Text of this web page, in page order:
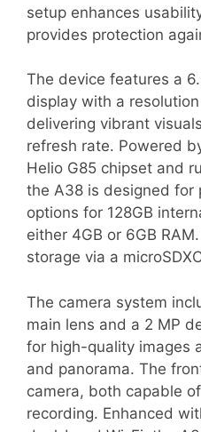
setup enhances
provides protection
The device features a
display with a
delivering vibrant
refresh rate. Powered
Helio G85 chipset and
the A38 is designed for
options for 128GB
either 4GB or 6GB
storage via a
The camera system
main lens and a 2 MP
for high-quality images
and panorama. The
camera, both capable
recording. Enhanced